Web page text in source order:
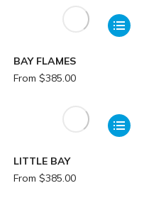
BAY FLAMES
From $385.00
LITTLE BAY
From $385.00